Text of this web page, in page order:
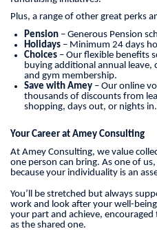
Plus, a range of other great perks
Pension – Generous Pension
Holidays – Minimum 24 days
Choices – Our flexible benefits
buying additional annual leave,
and gym membership.
Save with Amey – Our online
thousands of discounts from
shopping, days out, or nights in.
Your Career at Amey Consulting
At Amey Consulting, we value
one person can bring. As one of
because your individuality is an
You’ll be stretched but always
work and look after your well-
your part and achieve,
as the shared one.